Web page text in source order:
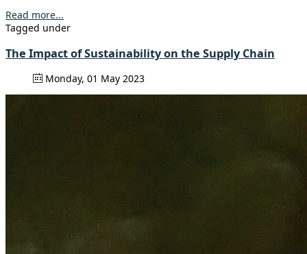
Read more...
Tagged under
The Impact of Sustainability on the Supply Chain
Monday, 01 May 2023